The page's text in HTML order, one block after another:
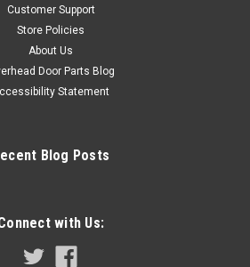
RHX & RSX (1/2 HP)
Phase 1/2 hp. Replaces part #
111854.0001, 111854.01,
Customer Support
Store Policies
About Us
Door Parts Blog
Statement
Blog Posts
with Us: